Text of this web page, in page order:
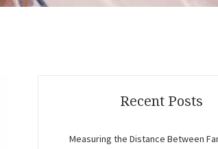
Recent Posts
Measuring the Distance Between